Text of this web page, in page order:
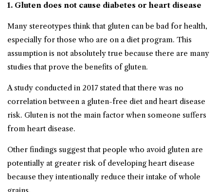
1. Gluten does not cause diabetes or heart disease
Many stereotypes think that gluten can be bad for health,
especially for those who are on a diet program. This
assumption is not absolutely true because there are many
studies that prove the benefits of gluten.
A study conducted in 2017 stated that there was no
correlation between a gluten-free diet and heart disease
risk. Gluten is not the main factor when someone suffers
from heart disease.
Other findings suggest that people who avoid gluten are
potentially at greater risk of developing heart disease
because they intentionally reduce their intake of whole